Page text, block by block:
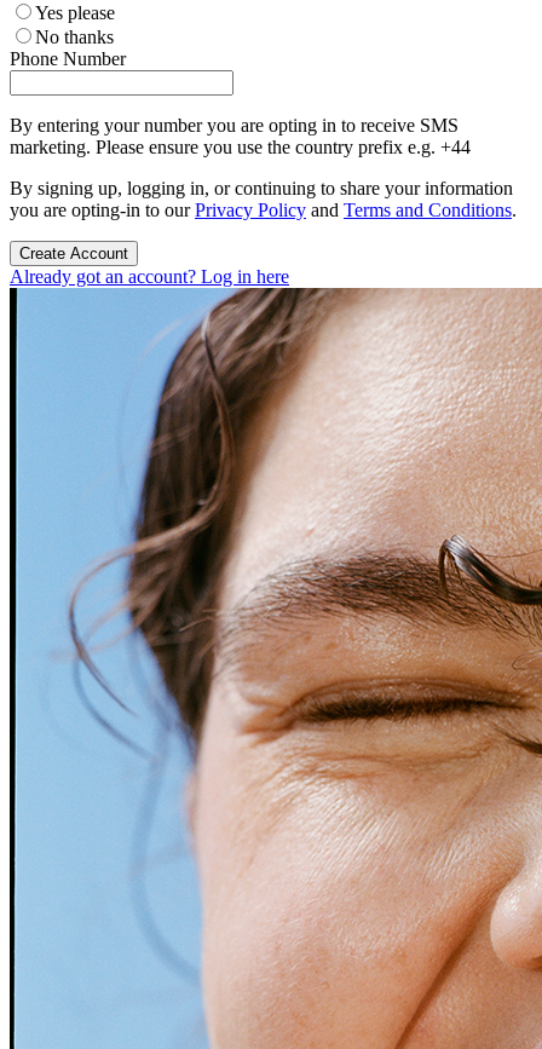
Yes please
No thanks
Phone Number
By entering your number you are opting in to receive SMS
marketing. Please ensure you use the country prefix e.g. +44
By signing up, logging in, or continuing to share your information
you are opting-in to ourPrivacy Policy and Terms and Conditions.
Create Account
Already got an account? Log in here